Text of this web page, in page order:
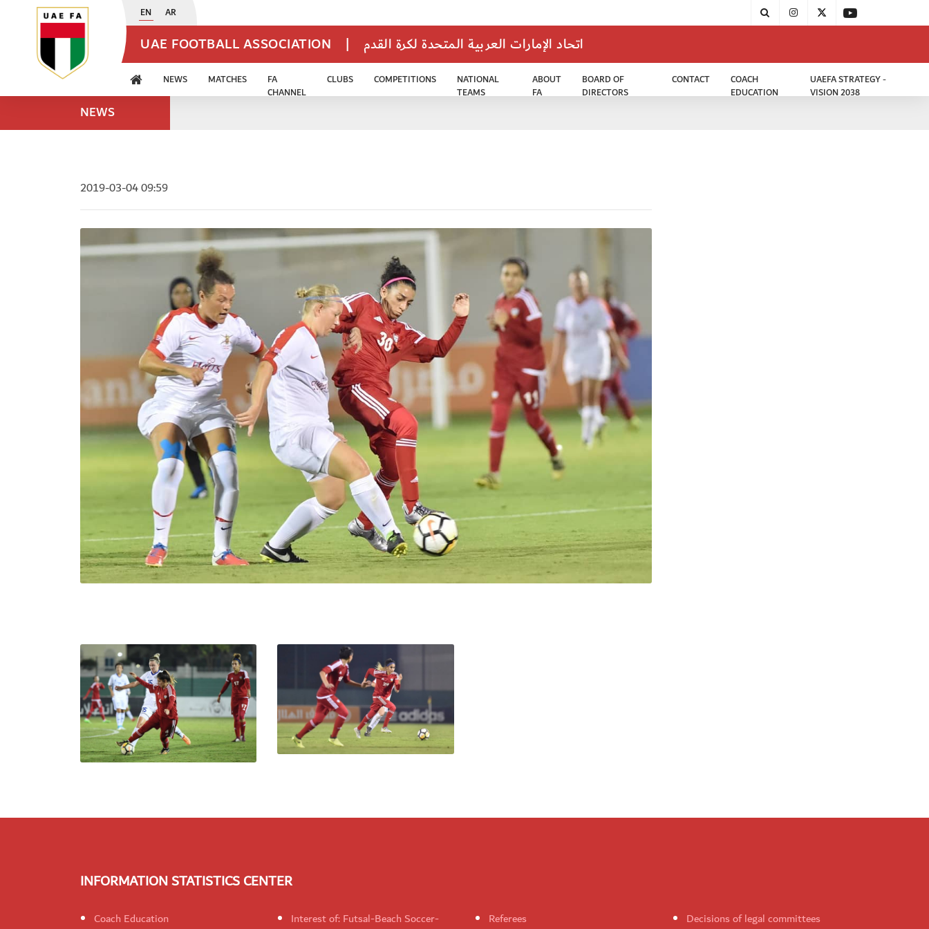
EN AR
UAE FOOTBALL ASSOCIATION | اتحاد الإمارات العربية المتحدة لكرة القدم
NEWS MATCHES
FA
CHANNEL
CLUBS COMPETITIONS
NATIONAL
TEAMS
ABOUT
FA
BOARD OF
DIRECTORS
CONTACT
COACH
EDUCATION
UAEFA STRATEGY -
VISION 2038
NEWS
2019-03-04 09:59
INFORMATION STATISTICS CENTER
Coach Education
Interest of: Futsal-Beach Soccer-
Referees Decisions of legal committees